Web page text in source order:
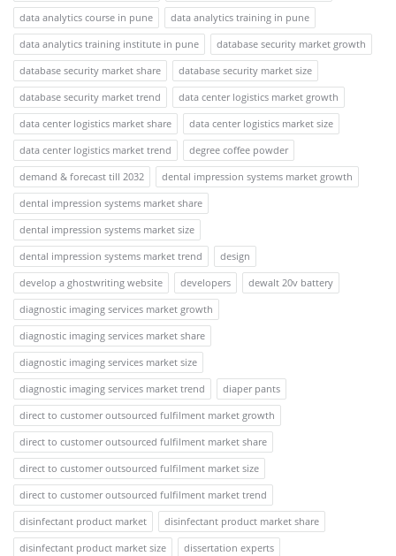
data analytics course in pune
data analytics training in pune
data analytics training institute in pune
database security market growth
database security market share
database security market size
database security market trend
data center logistics market growth
data center logistics market share
data center logistics market size
data center logistics market trend
degree coffee powder
demand & forecast till 2032
dental impression systems market growth
dental impression systems market share
dental impression systems market size
dental impression systems market trend
design
develop a ghostwriting website
developers
dewalt 20v battery
diagnostic imaging services market growth
diagnostic imaging services market share
diagnostic imaging services market size
diagnostic imaging services market trend
diaper pants
direct to customer outsourced fulfilment market growth
direct to customer outsourced fulfilment market share
direct to customer outsourced fulfilment market size
direct to customer outsourced fulfilment market trend
disinfectant product market
disinfectant product market share
disinfectant product market size
dissertation experts